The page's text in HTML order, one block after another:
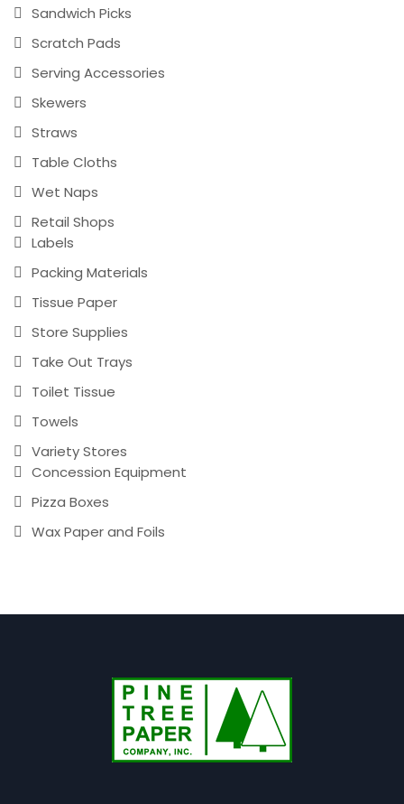
Sandwich Picks
Scratch Pads
Serving Accessories
Skewers
Straws
Table Cloths
Wet Naps
Retail Shops
Labels
Packing Materials
Tissue Paper
Store Supplies
Take Out Trays
Toilet Tissue
Towels
Variety Stores
Concession Equipment
Pizza Boxes
Wax Paper and Foils